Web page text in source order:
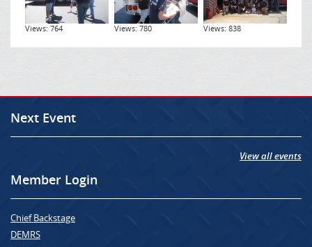
Views: 764 Views: 780 Views: 838
Next Event
View all events
Member Login
Chief Backstage
DEMRS